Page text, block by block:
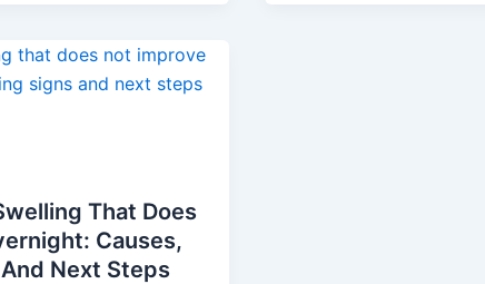
That Does
Causes,
Next Steps